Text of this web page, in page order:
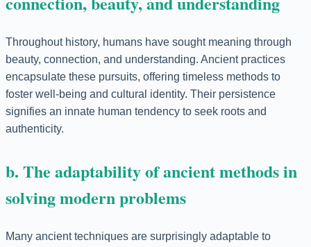
Throughout history, humans have sought meaning through
beauty, connection, and understanding. Ancient practices
encapsulate these pursuits, offering timeless methods to
foster well-being and cultural identity. Their persistence
signifies an innate human tendency to seek roots and
authenticity.
b. The adaptability of ancient methods in
solving modern problems
Many ancient techniques are surprisingly adaptable to